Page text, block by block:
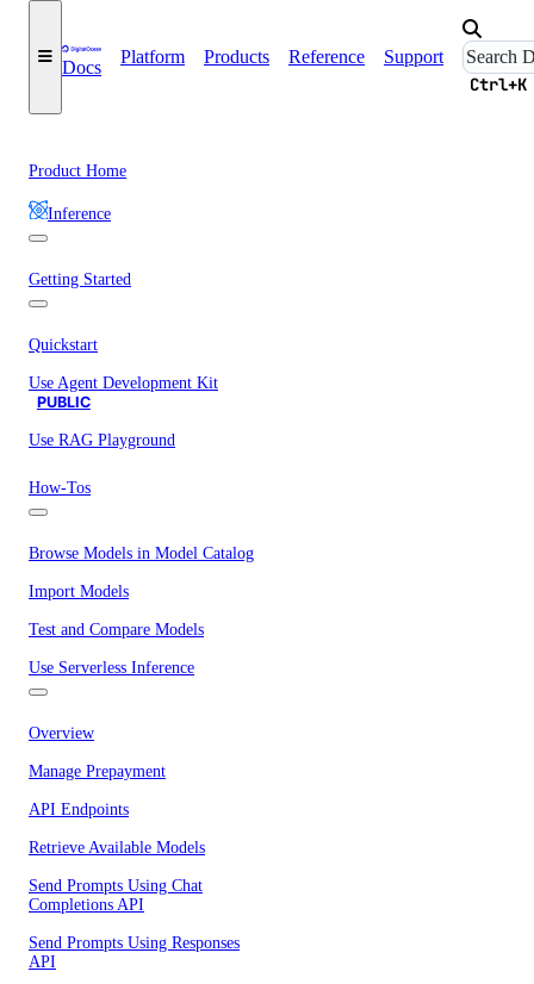
Docs
Platform Products Reference Support
Ctrl+K
Product Home
Inference
Getting Started
Quickstart
Use Agent Development Kit
PUBLIC
Use RAG Playground
How-Tos
Browse Models in Model Catalog
Import Models
Test and Compare Models
Use Serverless Inference
Overview
Manage Prepayment
API Endpoints
Retrieve Available Models
Send Prompts Using Chat
Completions API
Send Prompts Using Responses
API